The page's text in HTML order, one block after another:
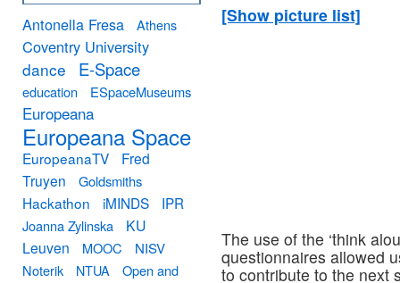
[Show picture list]
The use of the ‘think
questionnaires allowed
to contribute to the next
Antonella Fresa Athens
Coventry University
dance E-Space
education ESpaceMuseums
Europeana
Europeana Space
EuropeanaTV
Fred
Truyen
Goldsmiths
Hackathon iMINDS IPR
Joanna Zylinska
KU
Leuven
MOOC
NISV
Noterik
NTUA
Open and